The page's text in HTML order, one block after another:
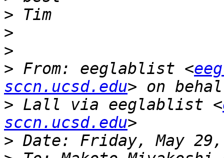
>
>
>
> From: eeglablist <
sccn.ucsd.edu
> Lall via eeglablist <
sccn.ucsd.edu
>